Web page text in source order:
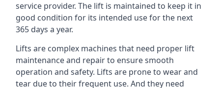
service provider. The lift is maintained to keep it in
good condition for its intended use for the next
365 days a year.
Lifts are complex machines that need proper lift
maintenance and repair to ensure smooth
operation and safety. Lifts are prone to wear and
tear due to their frequent use. And they need